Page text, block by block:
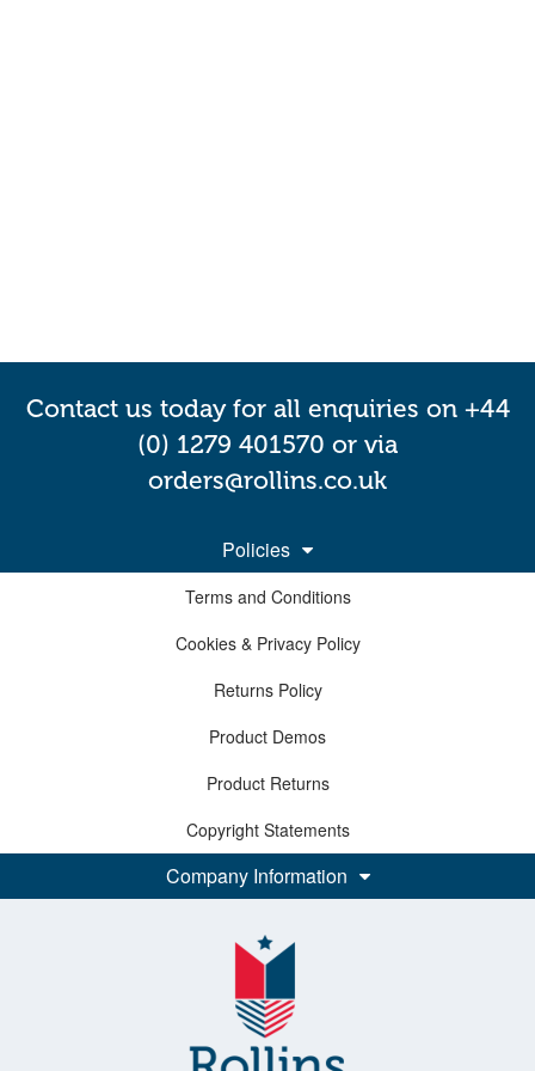
Contact us today for all enquiries on +44
(0) 1279 401570 or via
orders@rollins.co.uk
Policies
Terms and Conditions
Cookies & Privacy Policy
Returns Policy
Product Demos
Product Returns
Copyright Statements
Company Information